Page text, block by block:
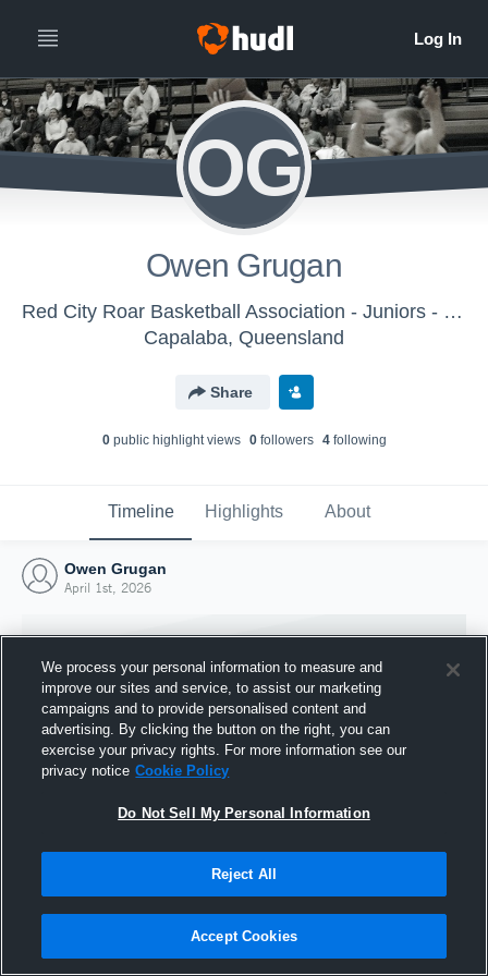
OG
Owen Grugan
Red City Roar Basketball Association - Juniors - Saturdays
Capalaba, Queensland
Share
0public highlight views 0followers 4following
Timeline Highlights About
Owen Grugan
April 1st, 2026
Joined Hudl
1 April 2026
We process your personal information to measure and
improve our sites and service, to assist our marketing
campaigns and to provide personalised content and
advertising. By clicking the button on the right, you can
exercise your privacy rights. For more information see our
privacy notice Cookie Policy
Do Not Sell My Personal Information
Reject All
Accept Cookies